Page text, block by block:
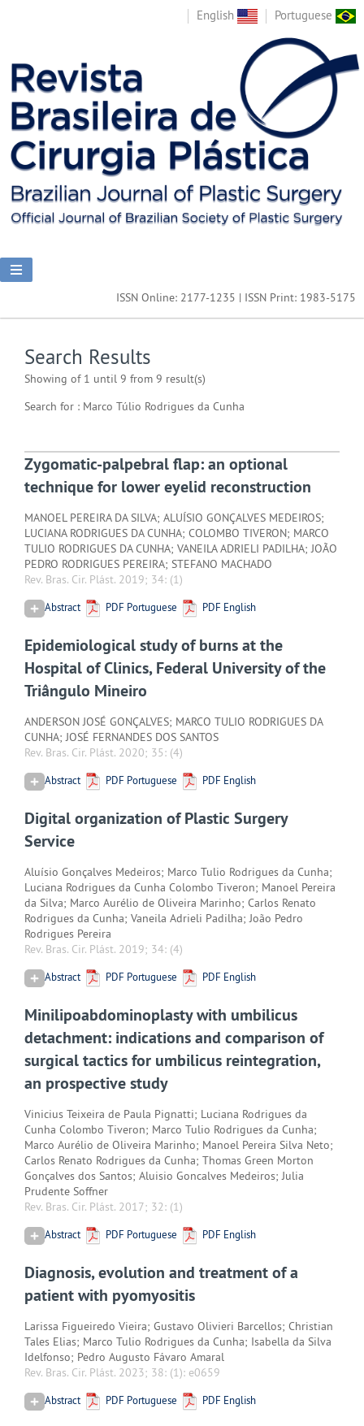
English Portuguese
ISSN Online: 2177-1235 | ISSN Print: 1983-5175
Search Results
Showing of 1 until 9 from 9 result(s)
Search for : Marco Túlio Rodrigues da Cunha
Zygomatic-palpebral flap: an optional
technique for lower eyelid reconstruction
MANOEL PEREIRA DA SILVA; ALUÍSIO GONÇALVES MEDEIROS;
LUCIANA RODRIGUES DA CUNHA; COLOMBO TIVERON; MARCO
TULIO RODRIGUES DA CUNHA; VANEILA ADRIELI PADILHA; JOÃO
PEDRO RODRIGUES PEREIRA; STEFANO MACHADO
Rev. Bras. Cir. Plást. 2019; 34: (1)
Abstract PDF Portuguese PDF English
Epidemiological study of burns at the
Hospital of Clinics, Federal University of the
Triângulo Mineiro
ANDERSON JOSÉ GONÇALVES; MARCO TULIO RODRIGUES DA
CUNHA; JOSÉ FERNANDES DOS SANTOS
Rev. Bras. Cir. Plást. 2020; 35: (4)
Abstract PDF Portuguese PDF English
Digital organization of Plastic Surgery
Service
Aluísio Gonçalves Medeiros; Marco Tulio Rodrigues da Cunha;
Luciana Rodrigues da Cunha Colombo Tiveron; Manoel Pereira
da Silva; Marco Aurélio de Oliveira Marinho; Carlos Renato
Rodrigues da Cunha; Vaneila Adrieli Padilha; João Pedro
Rodrigues Pereira
Rev. Bras. Cir. Plást. 2019; 34: (4)
Abstract PDF Portuguese PDF English
Minilipoabdominoplasty with umbilicus
detachment: indications and comparison of
surgical tactics for umbilicus reintegration,
an prospective study
Vinicius Teixeira de Paula Pignatti; Luciana Rodrigues da
Cunha Colombo Tiveron; Marco Tulio Rodrigues da Cunha;
Marco Aurélio de Oliveira Marinho; Manoel Pereira Silva Neto;
Carlos Renato Rodrigues da Cunha; Thomas Green Morton
Gonçalves dos Santos; Aluisio Goncalves Medeiros; Julia
Prudente Soffner
Rev. Bras. Cir. Plást. 2017; 32: (1)
Abstract PDF Portuguese PDF English
Diagnosis, evolution and treatment of a
patient with pyomyositis
Larissa Figueiredo Vieira; Gustavo Olivieri Barcellos; Christian
Tales Elias; Marco Tulio Rodrigues da Cunha; Isabella da Silva
Idelfonso; Pedro Augusto Fávaro Amaral
Rev. Bras. Cir. Plást. 2023; 38: (1): e0659
Abstract PDF Portuguese PDF English